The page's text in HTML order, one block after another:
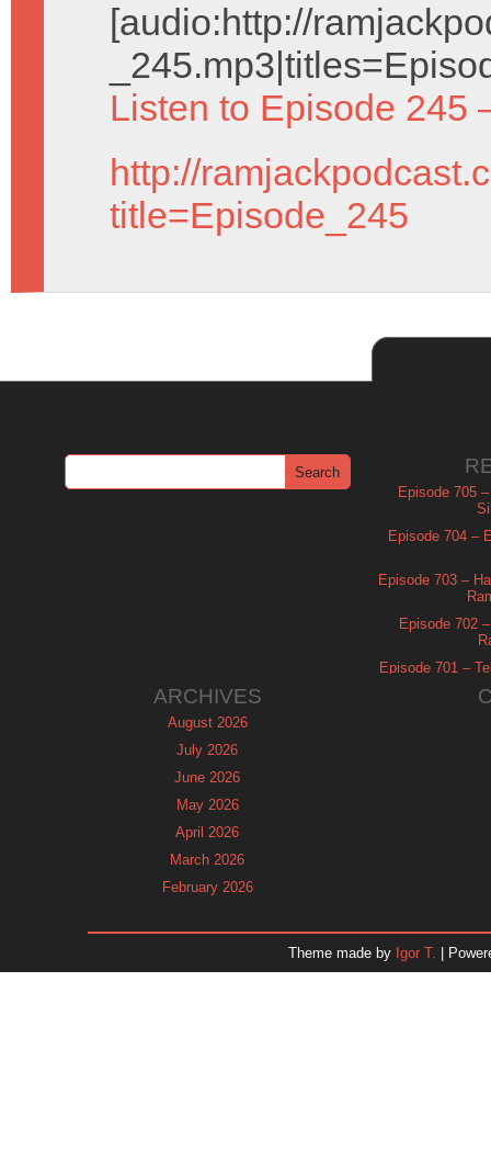
[audio:http://
Listen to Episode 245
http://
title=Episode_245
Episode 705
Episode 704 –
Episode 703 –
Episode 702
Episode 701 –
ARCHIVES
August 2026
July 2026
June 2026
May 2026
April 2026
March 2026
February 2026
November 2025
Theme made by Igor T. |